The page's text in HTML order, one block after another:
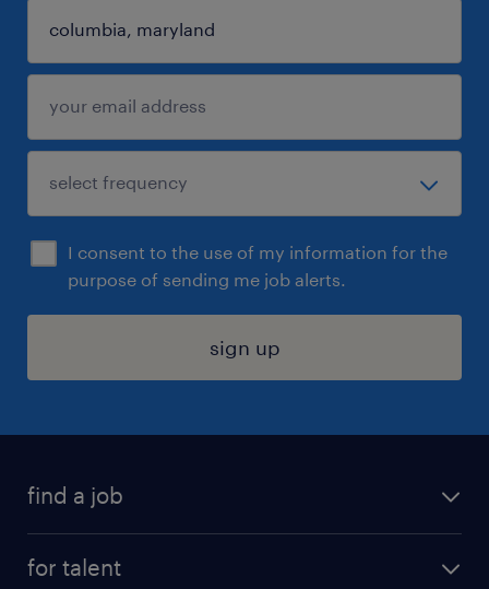
I consent to the use of my information for the
purpose of sending me job alerts.
sign up
find a job
for talent